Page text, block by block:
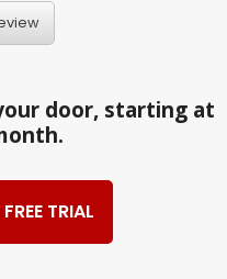
door, starting at
TRIAL